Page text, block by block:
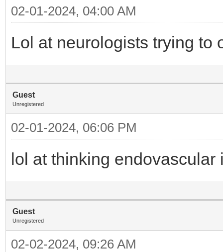
02-01-2024, 04:00 AM
Lol at neurologists trying to
Guest
Unregistered
02-01-2024, 06:06 PM
lol at thinking endovascular
Guest
Unregistered
02-02-2024, 09:26 AM